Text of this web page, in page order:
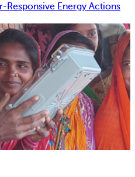
Responsive Energy Actions